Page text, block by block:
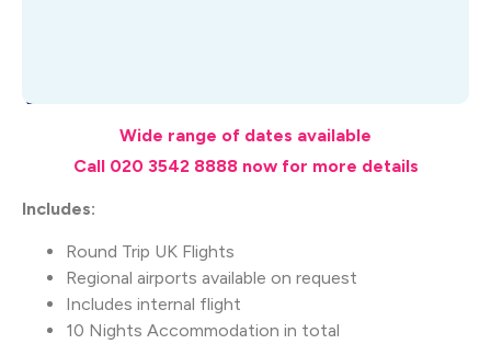
What's Included
Wide range of dates available
Call 020 3542 8888 now for more details
Includes:
Round Trip UK Flights
Regional airports available on request
Includes internal flight
10 Nights Accommodation in total